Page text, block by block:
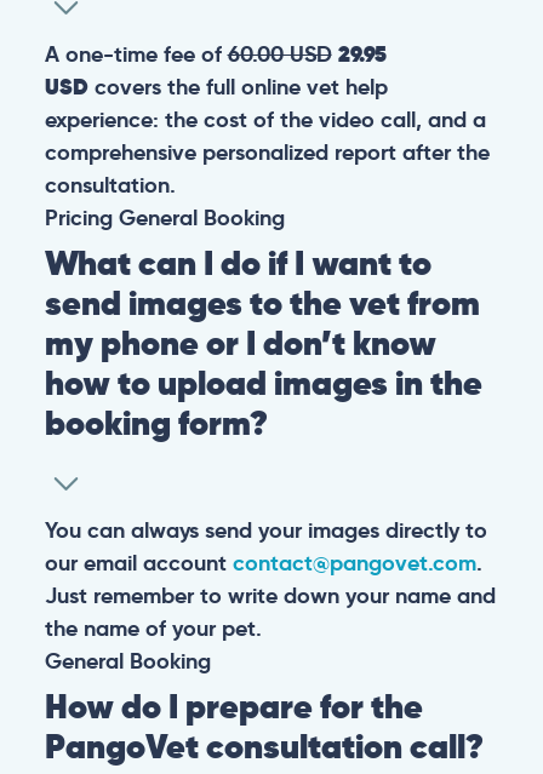
A one-time fee of60.00 USD 29.95
USDcovers the full online vet help
experience: the cost of the video call, and a
comprehensive personalized report after the
consultation.
Pricing General Booking
What can I do if I want to
send images to the vet from
my phone or I don’t know
how to upload images in the
booking form?
You can always send your images directly to
our email account contact@pangovet.com.
Just remember to write down your name and
the name of your pet.
General Booking
How do I prepare for the
PangoVet consultation call?